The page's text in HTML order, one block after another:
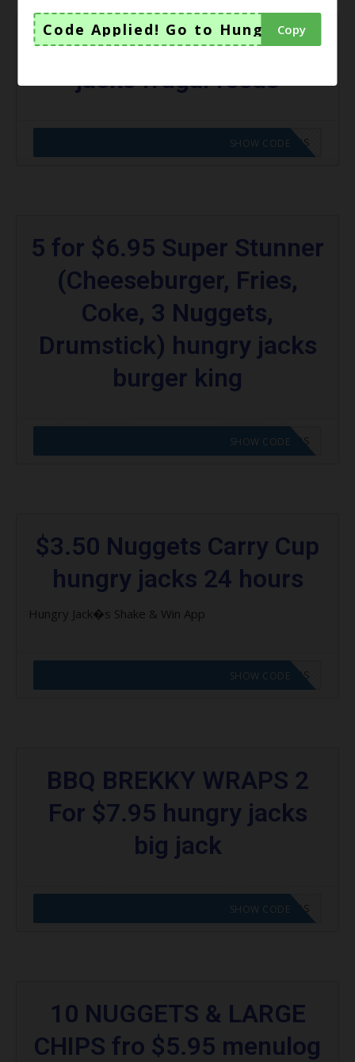
$3 Chicken Royale hungry
jacks frugal feeds
CODE APPLIED! GO TO HUNGRY JACKS VOUCHERS
SHOW CODE
5 for $6.95 Super Stunner
(Cheeseburger, Fries,
Coke, 3 Nuggets,
Drumstick) hungry jacks
burger king
CODE APPLIED! GO TO HUNGRY JACKS VOUCHERS
SHOW CODE
$3.50 Nuggets Carry Cup
hungry jacks 24 hours
Hungry Jack�s Shake & Win App
CODE APPLIED! GO TO HUNGRY JACKS VOUCHERS
SHOW CODE
BBQ BREKKY WRAPS 2
For $7.95 hungry jacks
big jack
CODE APPLIED! GO TO HUNGRY JACKS VOUCHERS
SHOW CODE
10 NUGGETS & LARGE
CHIPS fro $5.95 menulog
Code Applied! Go to Hungry Jacks
Copy